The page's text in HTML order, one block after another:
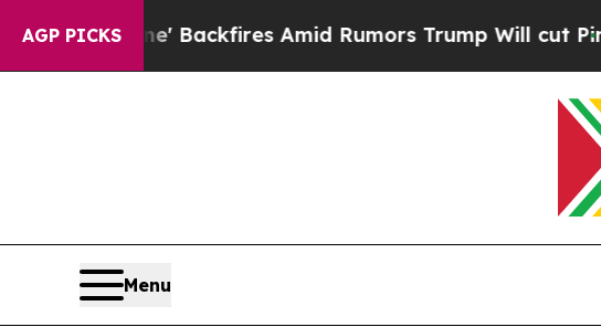
AGP PICKS
Backfires Amid Rumors Trump Will cut PirroDemocratic
Menu